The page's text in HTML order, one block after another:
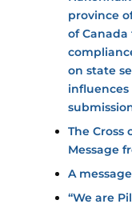
province
of
on state
The Cross
Message
A
“We are